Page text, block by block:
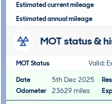
Estimated current mileage
Estimated annual mileage
MOT status &
MOT Status
Valid:
Date
5th Dec 2025
Odometer
23629 miles